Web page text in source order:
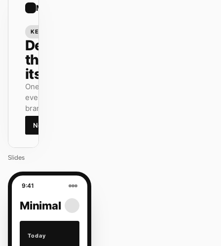
Minimal
KEYNOTE
Design
that ships
itself.
One DESIGN.md —
every surface on-
brand.
Next
Slides
9:41
Minimal
Today